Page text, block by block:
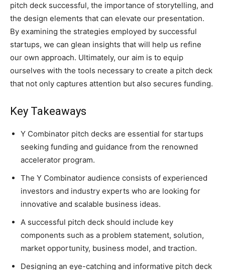
pitch deck successful, the importance of storytelling, and
the design elements that can elevate our presentation.
By examining the strategies employed by successful
startups, we can glean insights that will help us refine
our own approach. Ultimately, our aim is to equip
ourselves with the tools necessary to create a pitch deck
that not only captures attention but also secures funding.
Key Takeaways
Y Combinator pitch decks are essential for startups
seeking funding and guidance from the renowned
accelerator program.
The Y Combinator audience consists of experienced
investors and industry experts who are looking for
innovative and scalable business ideas.
A successful pitch deck should include key
components such as a problem statement, solution,
market opportunity, business model, and traction.
Designing an eye-catching and informative pitch deck